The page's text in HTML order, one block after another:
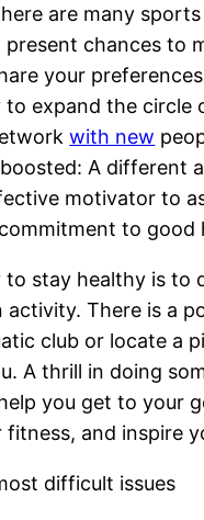
are many sports
chances to
your
expand the circle
with new
A different
motivator to
to good
to stay healthy is to
activity. There is a
club or locate a
A thrill in doing
you get to your
fitness, and inspire
difficult issues